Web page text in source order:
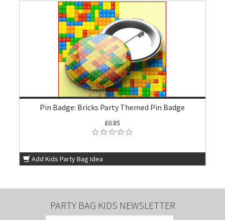
Pin Badge: Bricks Party Themed Pin Badge
£0.85
Add Kids Party Bag Idea
PARTY BAG KIDS NEWSLETTER